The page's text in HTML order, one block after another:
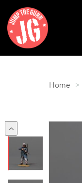
Home >